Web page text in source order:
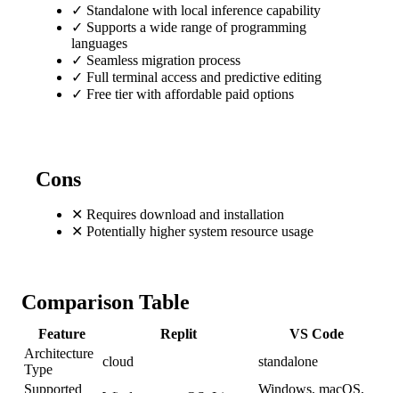
✓ Standalone with local inference capability
✓ Supports a wide range of programming
languages
✓ Seamless migration process
✓ Full terminal access and predictive editing
✓ Free tier with affordable paid options
Cons
✕ Requires download and installation
✕ Potentially higher system resource usage
Comparison Table
Feature Replit
VS Code
Architecture
Type
cloud
standalone
Supported
Windows, macOS,